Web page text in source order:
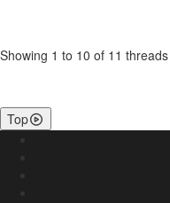
Showing 1 to 10 of 11
Top